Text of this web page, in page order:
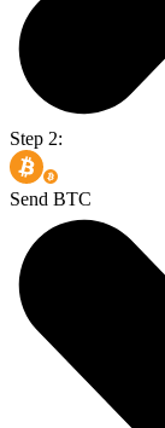
Step 2:
Send BTC